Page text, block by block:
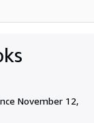
November 12,